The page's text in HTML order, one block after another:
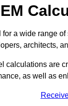
a wide range
architects,
calculations are
as well as